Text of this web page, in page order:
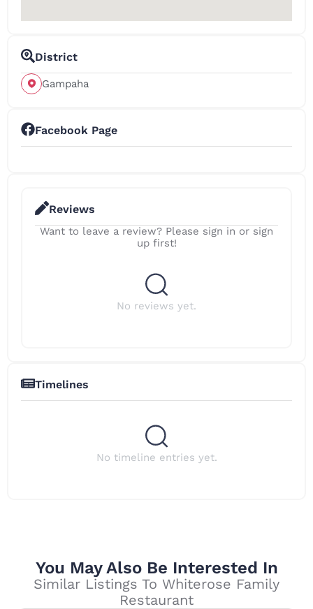
District
Gampaha
Facebook Page
Reviews
Want to leave a review? Please sign in or sign
up first!
No reviews yet.
Timelines
No timeline entries yet.
You May Also Be Interested In
Similar Listings To Whiterose Family
Restaurant